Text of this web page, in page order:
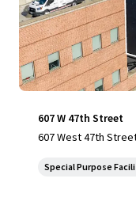
607 W 47th Street
607 West 47th
Special Purpose